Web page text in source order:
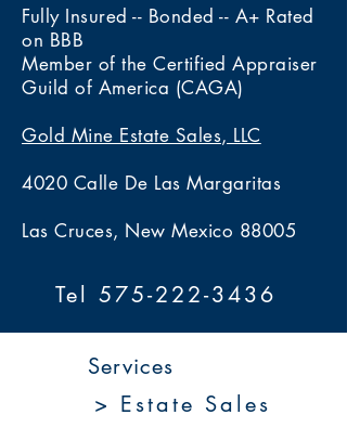
Fully Insured -- Bonded -- A+ Rated
on BBB
Member of the Certified Appraiser
Guild of America (CAGA)
Gold Mine Estate Sales, LLC
4020 Calle De Las Margaritas
Las Cruces, New Mexico 88005
Tel 575-222-3436
Services
> Estate Sales